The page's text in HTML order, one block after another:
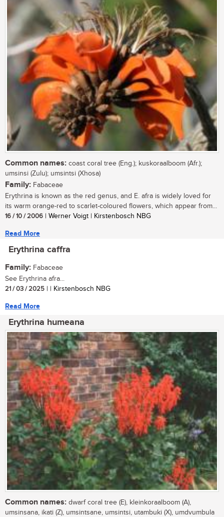
Common names: coast coral tree (Eng.); kuskoraalboom (Afr.);
umsinsi (Zulu); umsintsi (Xhosa)
Family: Fabaceae
Erythrina is known as the red genus, and E. afra is widely loved for
its warm orange-red to scarlet-coloured flowers, which appear from...
16 / 10 / 2006 | Werner Voigt | Kirstenbosch NBG
Read More
Erythrina caffra
Family: Fabaceae
See Erythrina afra...
21 / 03 / 2025 | | Kirstenbosch NBG
Read More
Erythrina humeana
Common names: dwarf coral tree (E), kleinkoraalboom (A),
umsinsana, ikati (Z), umsintsane, umsintsi, utambuki (X), umdvumbula